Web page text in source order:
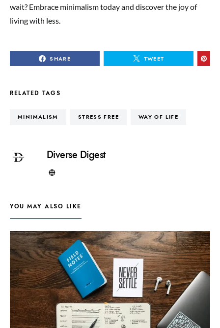
wait? Embrace minimalism today and discover the joy of
living with less.
SHARE TWEET
RELATED TAGS
MINIMALISM STRESS FREE WAY OF LIFE
Diverse Digest
YOU MAY ALSO LIKE